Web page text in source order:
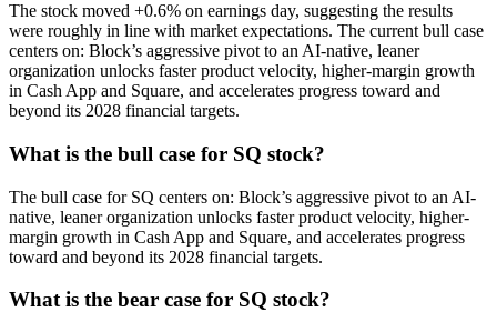
The stock moved +0.6% on earnings day, suggesting the results
were roughly in line with market expectations. The current bull case
centers on: Block’s aggressive pivot to an AI-native, leaner
organization unlocks faster product velocity, higher-margin growth
in Cash App and Square, and accelerates progress toward and
beyond its 2028 financial targets.
What is the bull case for SQ stock?
The bull case for SQ centers on: Block’s aggressive pivot to an AI-
native, leaner organization unlocks faster product velocity, higher-
margin growth in Cash App and Square, and accelerates progress
toward and beyond its 2028 financial targets.
What is the bear case for SQ stock?